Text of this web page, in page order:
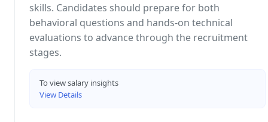
skills. Candidates should prepare for both
behavioral questions and hands-on technical
evaluations to advance through the recruitment
stages.
To view salary insights
View Details